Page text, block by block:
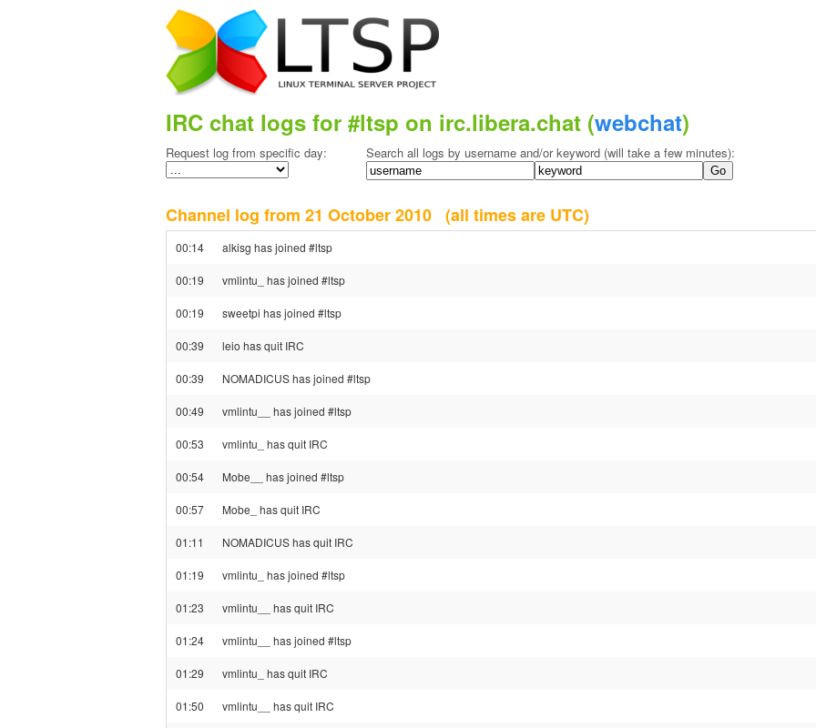
IRC chat logs for #ltsp on irc.libera.chat (webchat)
Request log from specific day: Search all logs by username and/or keyword (will take a few minutes):
Channel log from 21 October 2010 (all times are UTC)
00:14 alkisg has joined #ltsp
00:19 vmlintu_ has joined #ltsp
00:19 sweetpi has joined #ltsp
00:39 leio has quit IRC
00:39 NOMADICUS has joined #ltsp
00:49 vmlintu__ has joined #ltsp
00:53 vmlintu_ has quit IRC
00:54 Mobe__ has joined #ltsp
00:57 Mobe_ has quit IRC
01:11 NOMADICUS has quit IRC
01:19 vmlintu_ has joined #ltsp
01:23 vmlintu__ has quit IRC
01:24 vmlintu__ has joined #ltsp
01:29 vmlintu_ has quit IRC
01:50 vmlintu__ has quit IRC